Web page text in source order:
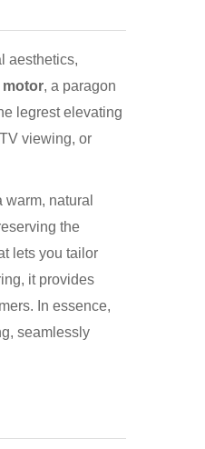
aesthetics,
motor, a paragon
legrest elevating
viewing, or
natural
the
lets you tailor
it provides
In essence,
seamlessly